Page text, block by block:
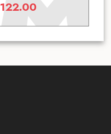
122.00